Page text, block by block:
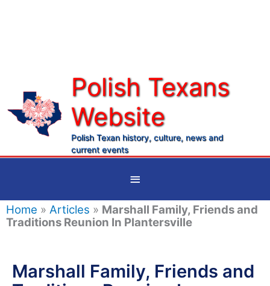
Polish Texans
Website
Polish Texan history, culture, news and
current events
Below
Header
Home » Articles » Marshall Family, Friends and
Traditions Reunion In Plantersville
Marshall Family, Friends and